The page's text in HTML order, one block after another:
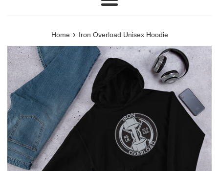
Menu
Home › Iron Overload Unisex Hoodie